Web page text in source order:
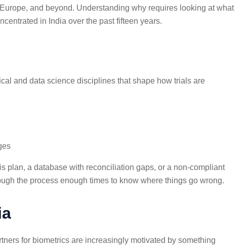
and beyond. Understanding why requires looking at what
in India over the past fifteen years.
and data science disciplines that shape how trials are
plan, a database with reconciliation gaps, or a non-compliant
the process enough times to know where things go wrong.
for biometrics are increasingly motivated by something